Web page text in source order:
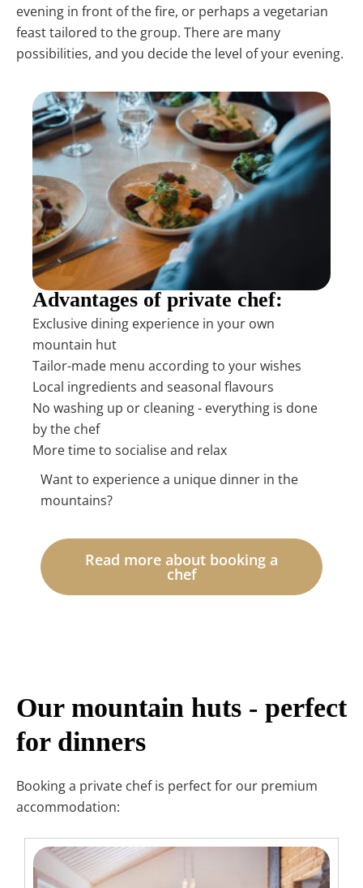
evening in front of the fire, or perhaps a vegetarian
feast tailored to the group. There are many
possibilities, and you decide the level of your evening.
Advantages of private chef:
Exclusive dining experience in your own
mountain hut
Tailor-made menu according to your wishes
Local ingredients and seasonal flavours
No washing up or cleaning - everything is done
by the chef
More time to socialise and relax
Want to experience a unique dinner in the
mountains?
Read more about booking a
chef
Our mountain huts - perfect
for dinners
Booking a private chef is perfect for our premium
accommodation: